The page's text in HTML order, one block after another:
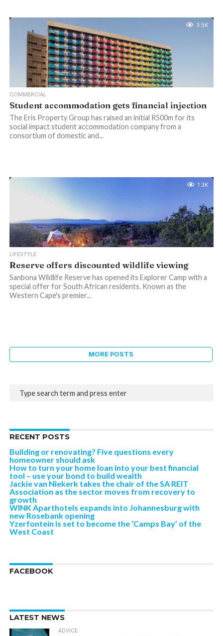
3.5K
COMMERCIAL
Student accommodation gets financial injection
The Eris Property Group has raised an initial R500m for its
social impact student accommodation company from a
consortium of domestic and...
1.3K
LIFESTYLE
Reserve offers discounted wildlife viewing
Sanbona Wildlife Reserve has opened its Explorer Camp with a
special offer for South African residents. Known as the
Western Cape's premier...
MORE POSTS
RECENT POSTS
Building or renovating? Five questions every
homeowner should ask
How to turn your home loan into your best financial
tool – use your bond to build wealth
Jackie van Niekerk takes the chair of the SA REIT
Association as the sector moves from recovery to
growth
WINK Aparthotels expands into Johannesburg with
new Rosebank opening
Yzerfontein is set to become the ‘Camps Bay’ of the
West Coast
FACEBOOK
LATEST NEWS
ADVICE